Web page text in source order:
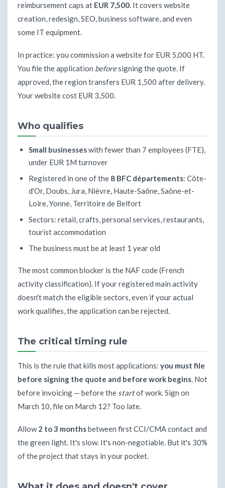
reimbursement caps at EUR 7,500. It covers website
creation, redesign, SEO, business software, and even
some IT equipment.
In practice: you commission a website for EUR 5,000 HT.
You file the application beforesigning the quote. If
approved, the region transfers EUR 1,500 after delivery.
Your website cost EUR 3,500.
Who qualifies
Small businesseswith fewer than 7 employees (FTE),
under EUR 1M turnover
Registered in one of the 8 BFC départements: Côte-
d'Or, Doubs, Jura, Nièvre, Haute-Saône, Saône-et-
Loire, Yonne, Territoire de Belfort
Sectors: retail, crafts, personal services, restaurants,
tourist accommodation
The business must be at least 1 year old
The most common blocker is the NAF code (French
activity classification). If your registered main activity
doesn't match the eligible sectors, even if your actual
work qualifies, the application can be rejected.
The critical timing rule
This is the rule that kills most applications: you must file
before signing the quote and before work begins. Not
before invoicing — before the startof work. Sign on
March 10, file on March 12? Too late.
Allow2 to 3 monthsbetween first CCI/CMA contact and
the green light. It's slow. It's non-negotiable. But it's 30%
of the project that stays in your pocket.